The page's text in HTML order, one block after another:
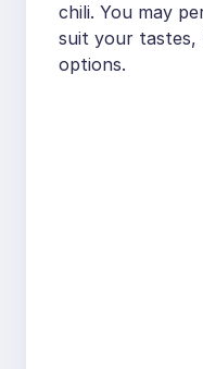
chili. You may
suit your tastes,
options.